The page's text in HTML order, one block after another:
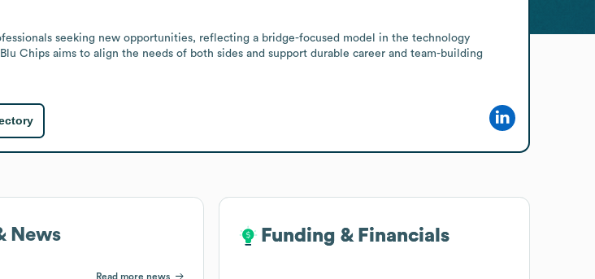
seeking new opportunities, reflecting a bridge-focused model in the technology
Chips aims to align the needs of both sides and support durable career and team-building
News
Read more news
Funding & Financials
Funding & Financials